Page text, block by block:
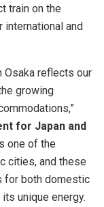
train on the
international and
Osaka reflects our
growing
for Japan and
one of the
cities, and these
for both domestic
unique energy.